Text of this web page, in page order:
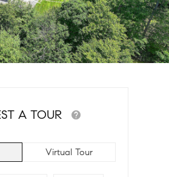
A TOUR
Virtual Tour